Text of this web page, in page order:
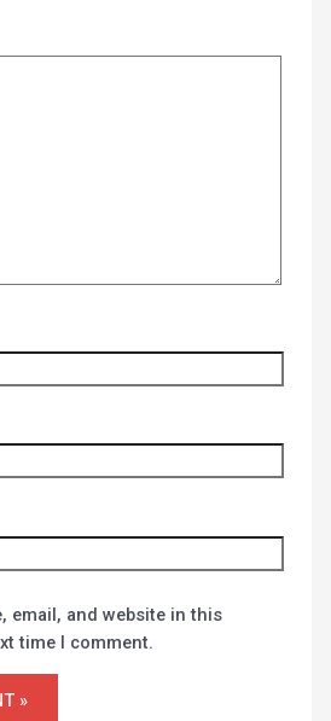
email, and website in this
time I comment.